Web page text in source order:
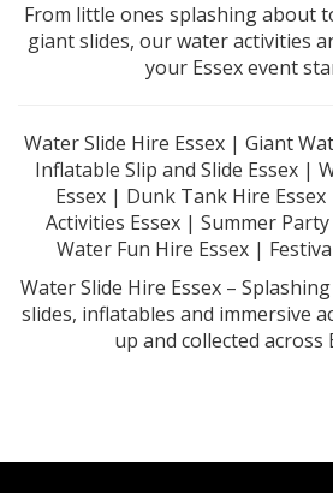
From little ones splashing about
giant slides, our water activities
your Essex event
Water Slide Hire Essex | Giant
Inflatable Slip and Slide Essex |
Essex | Dunk Tank Hire
Activities Essex | Summer
Water Fun Hire Essex |
Water Slide Hire Essex –
slides, inflatables and immersive
up and collected across